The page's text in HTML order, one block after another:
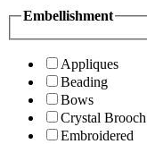
Embellishment
Appliques
Beading
Bows
Crystal Brooch
Embroidered